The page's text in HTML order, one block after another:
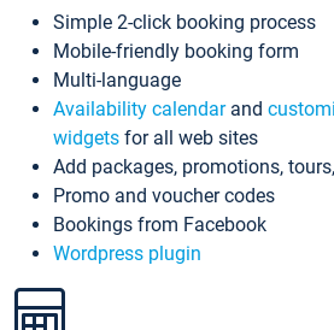
Simple 2-click booking process
Mobile-friendly booking form
Multi-language
Availability calendarand
widgets for all web sites
Add packages, promotions,
Promo and voucher codes
Bookings from Facebook
Wordpress plugin